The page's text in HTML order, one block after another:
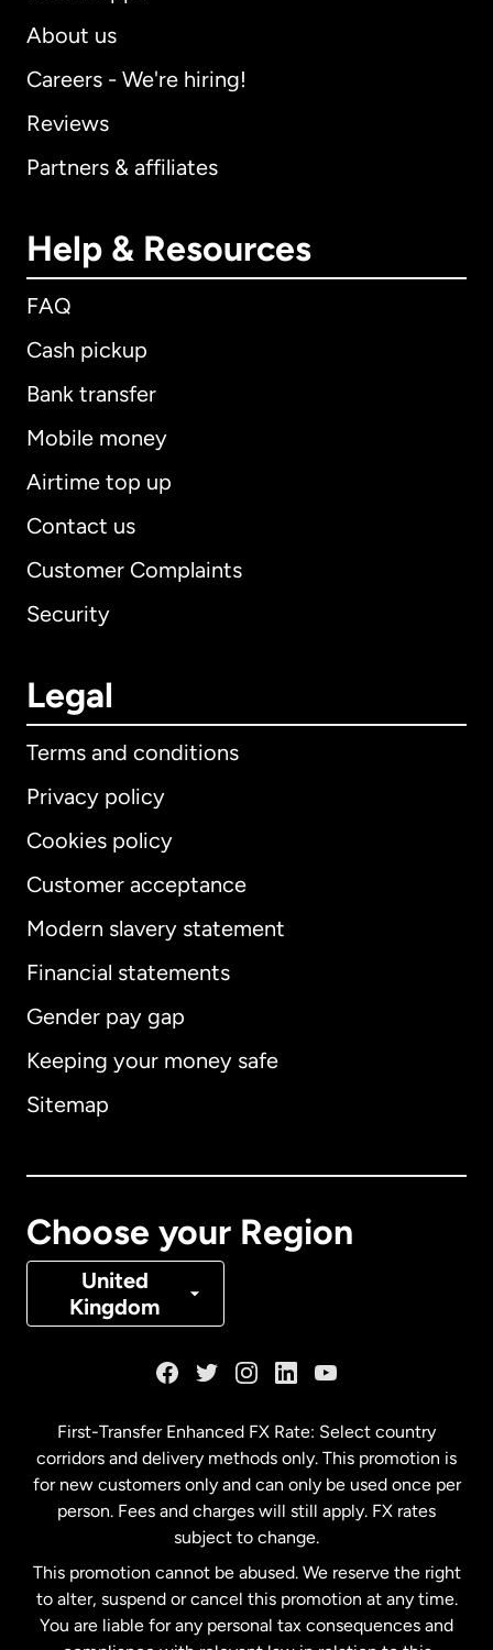
About us
Careers - We're hiring!
Reviews
Partners & affiliates
Help & Resources
FAQ
Cash pickup
Bank transfer
Mobile money
Airtime top up
Contact us
Customer Complaints
Security
Legal
Terms and conditions
Privacy policy
Cookies policy
Customer acceptance
Modern slavery statement
Financial statements
Gender pay gap
Keeping your money safe
Sitemap
Choose your Region
United
Kingdom
International English
Australia
Denmark
Malaysia
Netherlands
New Zealand
First-Transfer Enhanced FX Rate: Select country
corridors and delivery methods only. This promotion is
for new customers only and can only be used once per
person. Fees and charges will still apply. FX rates
subject to change.
This promotion cannot be abused. We reserve the right
to alter, suspend or cancel this promotion at any time.
You are liable for any personal tax consequences and